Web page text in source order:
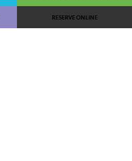
RESERVE ONLINE